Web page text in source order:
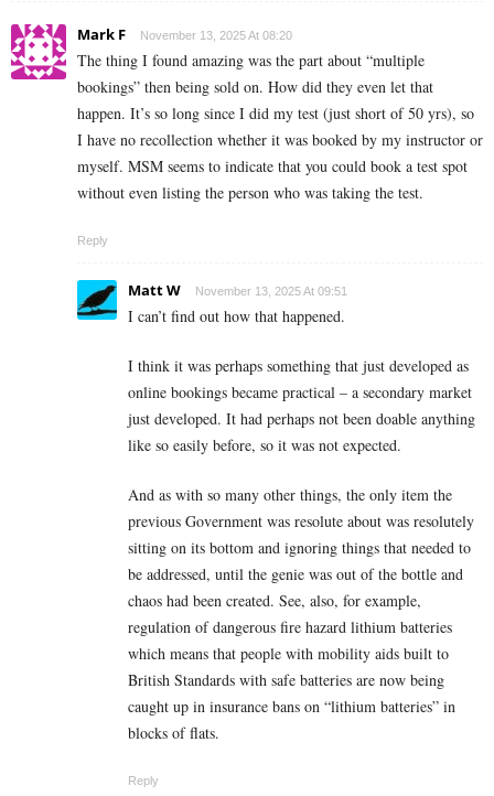
Mark F November 13, 2025 At 08:20
The thing I found amazing was the part about “multiple
bookings” then being sold on. How did they even let that
happen. It’s so long since I did my test (just short of 50 yrs), so
I have no recollection whether it was booked by my instructor or
myself. MSM seems to indicate that you could book a test spot
without even listing the person who was taking the test.
Reply
Matt W November 13, 2025 At 09:51
I can’t find out how that happened.
I think it was perhaps something that just developed as
online bookings became practical – a secondary market
just developed. It had perhaps not been doable anything
like so easily before, so it was not expected.
And as with so many other things, the only item the
previous Government was resolute about was resolutely
sitting on its bottom and ignoring things that needed to
be addressed, until the genie was out of the bottle and
chaos had been created. See, also, for example,
regulation of dangerous fire hazard lithium batteries
which means that people with mobility aids built to
British Standards with safe batteries are now being
caught up in insurance bans on “lithium batteries” in
blocks of flats.
Reply